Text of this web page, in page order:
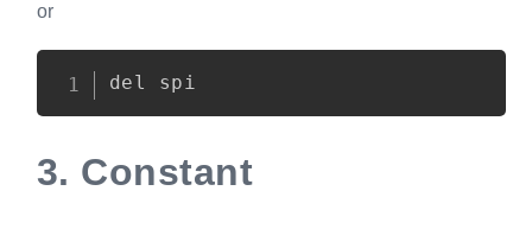
or
3. Constant